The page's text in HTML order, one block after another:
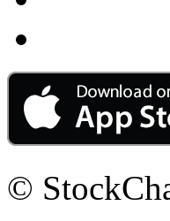
©